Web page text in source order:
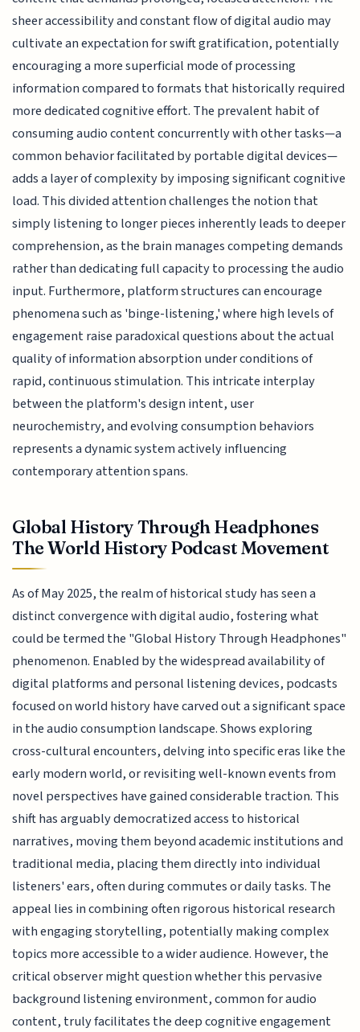
sheer accessibility and constant flow of digital audio may
cultivate an expectation for swift gratification, potentially
encouraging a more superficial mode of processing
information compared to formats that historically required
more dedicated cognitive effort. The prevalent habit of
consuming audio content concurrently with other tasks—a
common behavior facilitated by portable digital devices—
adds a layer of complexity by imposing significant cognitive
load. This divided attention challenges the notion that
simply listening to longer pieces inherently leads to deeper
comprehension, as the brain manages competing demands
rather than dedicating full capacity to processing the audio
input. Furthermore, platform structures can encourage
phenomena such as 'binge-listening,' where high levels of
engagement raise paradoxical questions about the actual
quality of information absorption under conditions of
rapid, continuous stimulation. This intricate interplay
between the platform's design intent, user
neurochemistry, and evolving consumption behaviors
represents a dynamic system actively influencing
contemporary attention spans.
Global History Through Headphones
The World History Podcast Movement
As of May 2025, the realm of historical study has seen a
distinct convergence with digital audio, fostering what
could be termed the "Global History Through Headphones"
phenomenon. Enabled by the widespread availability of
digital platforms and personal listening devices, podcasts
focused on world history have carved out a significant space
in the audio consumption landscape. Shows exploring
cross-cultural encounters, delving into specific eras like the
early modern world, or revisiting well-known events from
novel perspectives have gained considerable traction. This
shift has arguably democratized access to historical
narratives, moving them beyond academic institutions and
traditional media, placing them directly into individual
listeners' ears, often during commutes or daily tasks. The
appeal lies in combining often rigorous historical research
with engaging storytelling, potentially making complex
topics more accessible to a wider audience. However, the
critical observer might question whether this pervasive
background listening environment, common for audio
content, truly facilitates the deep cognitive engagement